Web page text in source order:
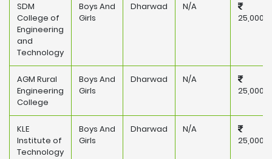
SDM
College of
Engineering
and
Technology
Boys And
Girls
Dharwad
N/A
25,000
AGM Rural
Engineering
College
Boys And
Girls
Dharwad
N/A
25,000
KLE
Institute of
Technology
Boys And
Girls
Dharwad
N/A
25,000